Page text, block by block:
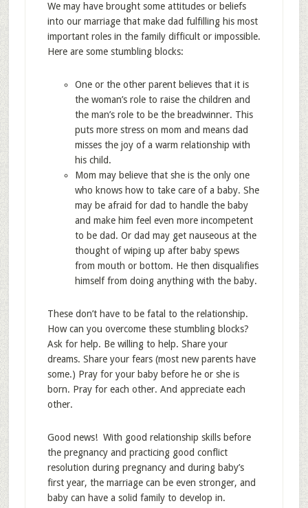
We may have brought some attitudes or beliefs
into our marriage that make dad fulfilling his most
important roles in the family difficult or impossible.
Here are some stumbling blocks:
One or the other parent believes that it is
the woman’s role to raise the children and
the man’s role to be the breadwinner. This
puts more stress on mom and means dad
misses the joy of a warm relationship with
his child.
Mom may believe that she is the only one
who knows how to take care of a baby. She
may be afraid for dad to handle the baby
and make him feel even more incompetent
to be dad. Or dad may get nauseous at the
thought of wiping up after baby spews
from mouth or bottom. He then disqualifies
himself from doing anything with the baby.
These don’t have to be fatal to the relationship.
How can you overcome these stumbling blocks?
Ask for help. Be willing to help. Share your
dreams. Share your fears (most new parents have
some.) Pray for your baby before he or she is
born. Pray for each other. And appreciate each
other.
Good news! With good relationship skills before
the pregnancy and practicing good conflict
resolution during pregnancy and during baby’s
first year, the marriage can be even stronger, and
baby can have a solid family to develop in.